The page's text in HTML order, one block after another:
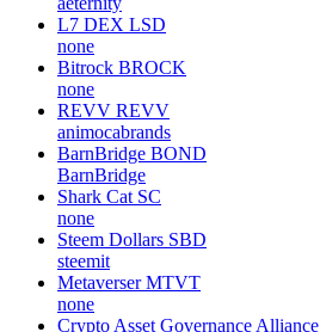
L7 DEX LSD
none
Bitrock BROCK
none
REVV REVV
animocabrands
BarnBridge BOND
BarnBridge
Shark Cat SC
none
Steem Dollars SBD
steemit
Metaverser MTVT
none
Crypto Asset Governance Alliance